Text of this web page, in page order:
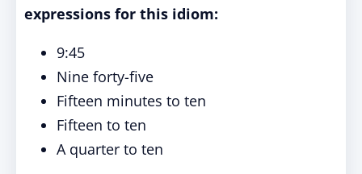
expressions for this idiom:
9:45
Nine forty-five
Fifteen minutes to ten
Fifteen to ten
A quarter to ten